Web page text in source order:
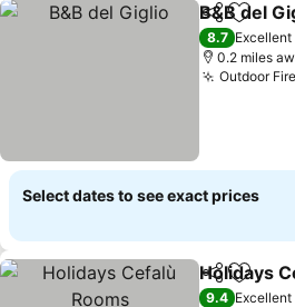
ShareAdd
B&B del
8.7 Excellent
0.2 miles
Outdoor
Select dates to see exact prices
ShareAdd
Holidays
9.4 Excellent